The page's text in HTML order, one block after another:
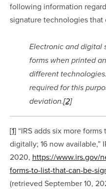
following information
signature technologies that
Electronic and digital
forms when printed
different
required for this
deviation.[2]
[1] “IRS adds six more
digitally; 16 now available,”
2020, https://www.irs.gov/
forms-to-list-that-can-be-
(retrieved September 10,